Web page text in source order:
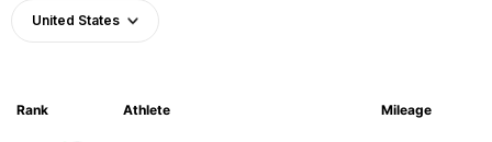
United States
Rank Athlete Mileage